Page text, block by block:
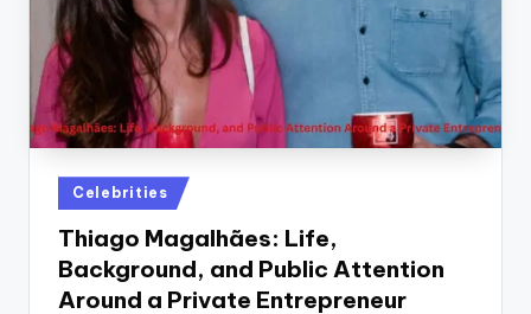
Posted
in
Celebrities
Thiago Magalhães: Life,
Background, and Public Attention
Around a Private Entrepreneur